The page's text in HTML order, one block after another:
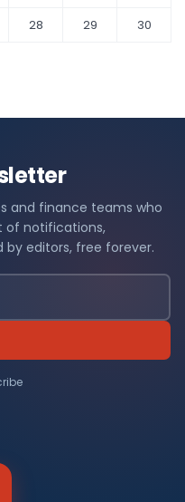
28 29
30
and finance teams who
of notifications,
by editors, free forever.